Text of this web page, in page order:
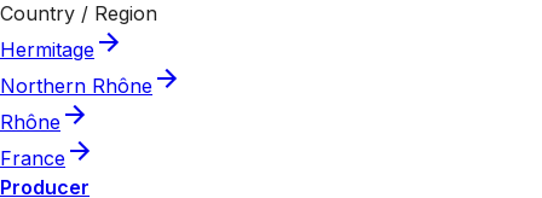
Country / Region
Hermitage
Northern Rhône
Rhône
France
Producer